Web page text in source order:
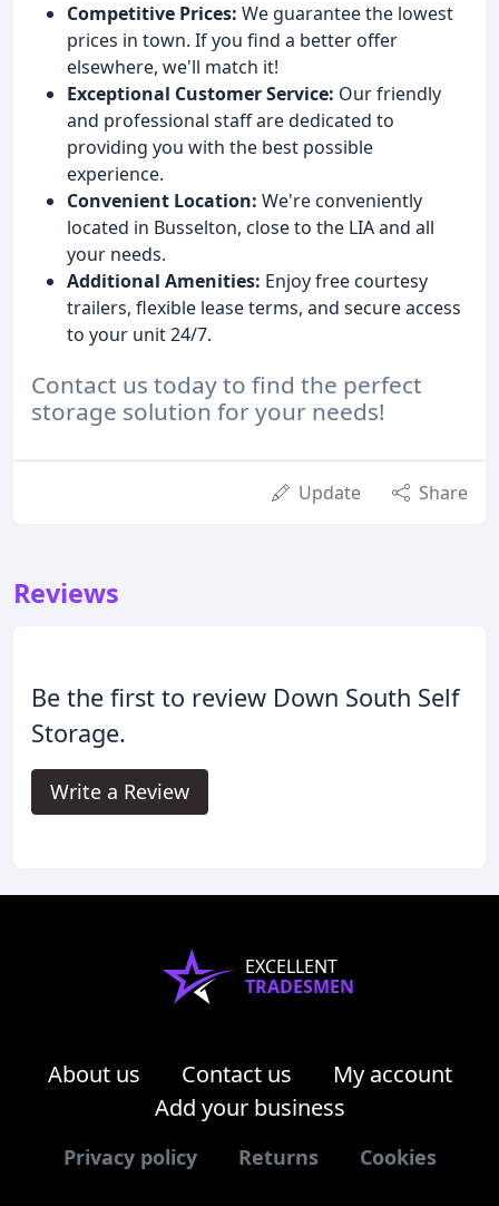
Competitive Prices: We guarantee the lowest
prices in town. If you find a better offer
elsewhere, we'll match it!
Exceptional Customer Service: Our friendly
and professional staff are dedicated to
providing you with the best possible
experience.
Convenient Location: We're conveniently
located in Busselton, close to the LIA and all
your needs.
Additional Amenities: Enjoy free courtesy
trailers, flexible lease terms, and secure access
to your unit 24/7.
Contact us today to find the perfect
storage solution for your needs!
Update Share
Reviews
Be the first to review Down South Self
Storage.
Write a Review
EXCELLENT
TRADESMEN
About us Contact us
My account
Add your business
Privacy policy Returns Cookies